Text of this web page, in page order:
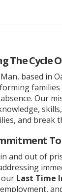
The Cycle
based in
families
Our
and break
and out of
Last Time